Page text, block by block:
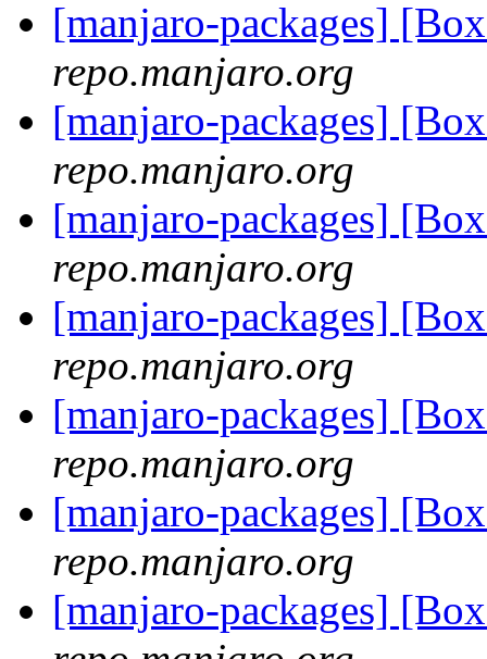
[manjaro-packages]
repo.manjaro.org
[manjaro-packages]
repo.manjaro.org
[manjaro-packages]
repo.manjaro.org
[manjaro-packages]
repo.manjaro.org
[manjaro-packages]
repo.manjaro.org
[manjaro-packages]
repo.manjaro.org
[manjaro-packages]